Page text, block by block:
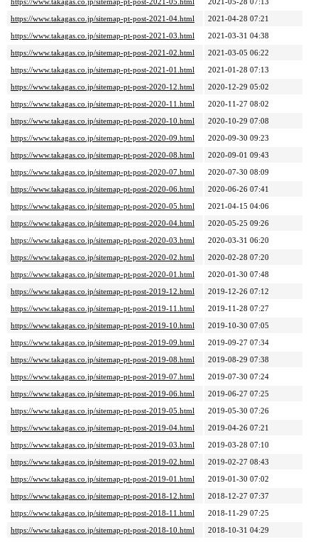
https://www.takagas.co.jp/sitemap-pt-post-2021-05.html
2021-05-28 07:13
https://www.takagas.co.jp/sitemap-pt-post-2021-04.html
2021-04-28 07:21
https://www.takagas.co.jp/sitemap-pt-post-2021-03.html
2021-03-31 04:38
https://www.takagas.co.jp/sitemap-pt-post-2021-02.html
2021-03-05 06:22
https://www.takagas.co.jp/sitemap-pt-post-2021-01.html
2021-01-28 07:13
https://www.takagas.co.jp/sitemap-pt-post-2020-12.html
2020-12-29 05:02
https://www.takagas.co.jp/sitemap-pt-post-2020-11.html
2020-11-27 08:02
https://www.takagas.co.jp/sitemap-pt-post-2020-10.html
2020-10-29 07:08
https://www.takagas.co.jp/sitemap-pt-post-2020-09.html
2020-09-30 09:23
https://www.takagas.co.jp/sitemap-pt-post-2020-08.html
2020-09-01 09:43
https://www.takagas.co.jp/sitemap-pt-post-2020-07.html
2020-07-30 08:09
https://www.takagas.co.jp/sitemap-pt-post-2020-06.html
2020-06-26 07:41
https://www.takagas.co.jp/sitemap-pt-post-2020-05.html
2021-04-15 04:06
https://www.takagas.co.jp/sitemap-pt-post-2020-04.html
2020-05-25 09:26
https://www.takagas.co.jp/sitemap-pt-post-2020-03.html
2020-03-31 06:20
https://www.takagas.co.jp/sitemap-pt-post-2020-02.html
2020-02-28 07:20
https://www.takagas.co.jp/sitemap-pt-post-2020-01.html
2020-01-30 07:48
https://www.takagas.co.jp/sitemap-pt-post-2019-12.html
2019-12-26 07:12
https://www.takagas.co.jp/sitemap-pt-post-2019-11.html
2019-11-28 07:27
https://www.takagas.co.jp/sitemap-pt-post-2019-10.html
2019-10-30 07:05
https://www.takagas.co.jp/sitemap-pt-post-2019-09.html
2019-09-27 07:34
https://www.takagas.co.jp/sitemap-pt-post-2019-08.html
2019-08-29 07:38
https://www.takagas.co.jp/sitemap-pt-post-2019-07.html
2019-07-30 07:24
https://www.takagas.co.jp/sitemap-pt-post-2019-06.html
2019-06-27 07:25
https://www.takagas.co.jp/sitemap-pt-post-2019-05.html
2019-05-30 07:26
https://www.takagas.co.jp/sitemap-pt-post-2019-04.html
2019-04-26 07:21
https://www.takagas.co.jp/sitemap-pt-post-2019-03.html
2019-03-28 07:10
https://www.takagas.co.jp/sitemap-pt-post-2019-02.html
2019-02-27 08:43
https://www.takagas.co.jp/sitemap-pt-post-2019-01.html
2019-01-30 07:02
https://www.takagas.co.jp/sitemap-pt-post-2018-12.html
2018-12-27 07:37
https://www.takagas.co.jp/sitemap-pt-post-2018-11.html
2018-11-29 07:25
https://www.takagas.co.jp/sitemap-pt-post-2018-10.html
2018-10-31 04:29